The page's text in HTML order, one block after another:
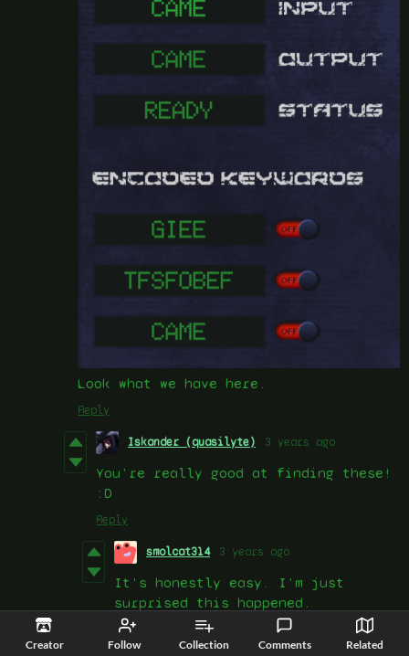
Creator Follow Collection Comments Related
Look what we have here.
Reply
Iskander (quasilyte) 3 years ago
You’re really good at finding these!
:D
Reply
smolcat314 3 years ago
It's honestly easy. I'm just
surprised this happened.
Reply